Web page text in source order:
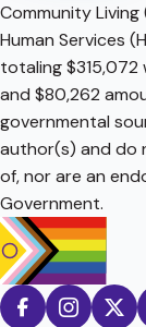
Community Living
Human Services
totaling $315,072
and $80,262
governmental
author(s) and do
of, nor are an
Government.